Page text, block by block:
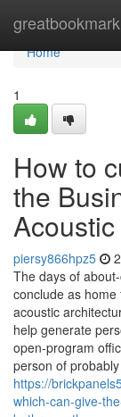
Home
Home
1
How to
the
piersy866hpz5
The days of
conclude as
acoustic
help generate
open-program
person of
https://
which-can-give-